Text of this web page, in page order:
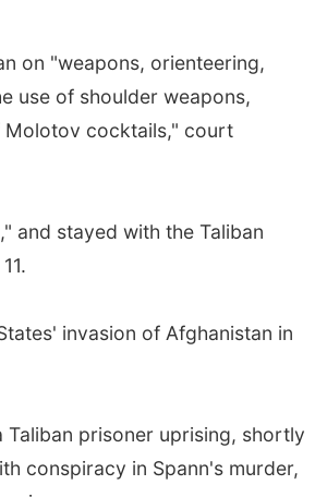
on "weapons, orienteering,
use of shoulder weapons,
cocktails," court
and stayed with the Taliban
invasion of Afghanistan in
prisoner uprising, shortly
conspiracy in Spann's murder,